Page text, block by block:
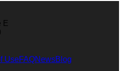
E
UseFAQNewsBlog